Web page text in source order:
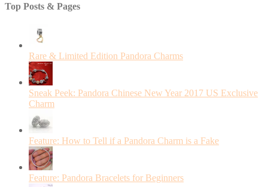
Top Posts & Pages
Rare & Limited Edition Pandora Charms
Sneak Peek: Pandora Chinese New Year 2017 US Exclusive
Charm
Feature: How to Tell if a Pandora Charm is a Fake
Feature: Pandora Bracelets for Beginners